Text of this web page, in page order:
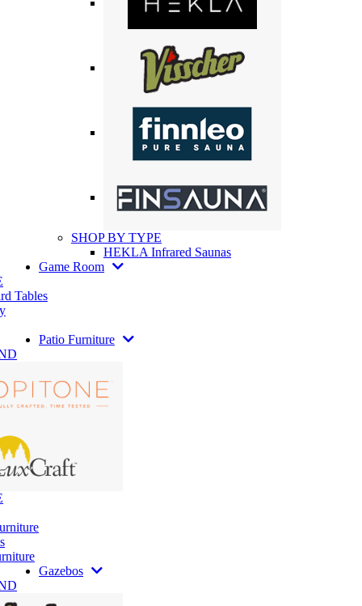
SHOP BY TYPE
HEKLA Infrared Saunas
Game Room
Tables
Patio Furniture
Gazebos